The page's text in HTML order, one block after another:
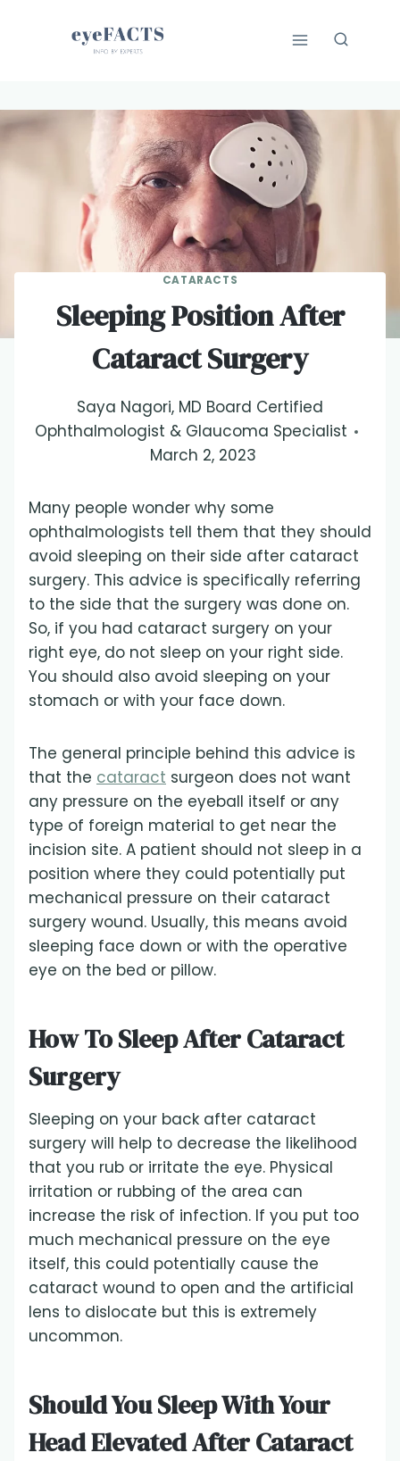
CATARACTS
Sleeping Position After
Cataract Surgery
Saya Nagori, MD Board Certified
Ophthalmologist & Glaucoma Specialist
March 2, 2023
Many people wonder why some
ophthalmologists tell them that they should
avoid sleeping on their side after cataract
surgery. This advice is specifically referring
to the side that the surgery was done on.
So, if you had cataract surgery on your
right eye, do not sleep on your right side.
You should also avoid sleeping on your
stomach or with your face down.
The general principle behind this advice is
that the cataract surgeon does not want
any pressure on the eyeball itself or any
type of foreign material to get near the
incision site. A patient should not sleep in a
position where they could potentially put
mechanical pressure on their cataract
surgery wound. Usually, this means avoid
sleeping face down or with the operative
eye on the bed or pillow.
How To Sleep After Cataract
Surgery
Sleeping on your back after cataract
surgery will help to decrease the likelihood
that you rub or irritate the eye. Physical
irritation or rubbing of the area can
increase the risk of infection. If you put too
much mechanical pressure on the eye
itself, this could potentially cause the
cataract wound to open and the artificial
lens to dislocate but this is extremely
uncommon.
Should You Sleep With Your
Head Elevated After Cataract